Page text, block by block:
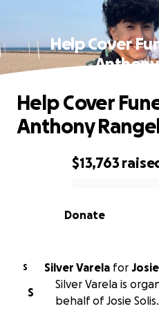
Help Cover
0% complete
$13,763
Donate
Help Cover
Anthony
S Silver Varela for
S
Silver Varela is
behalf of Josie Solis.